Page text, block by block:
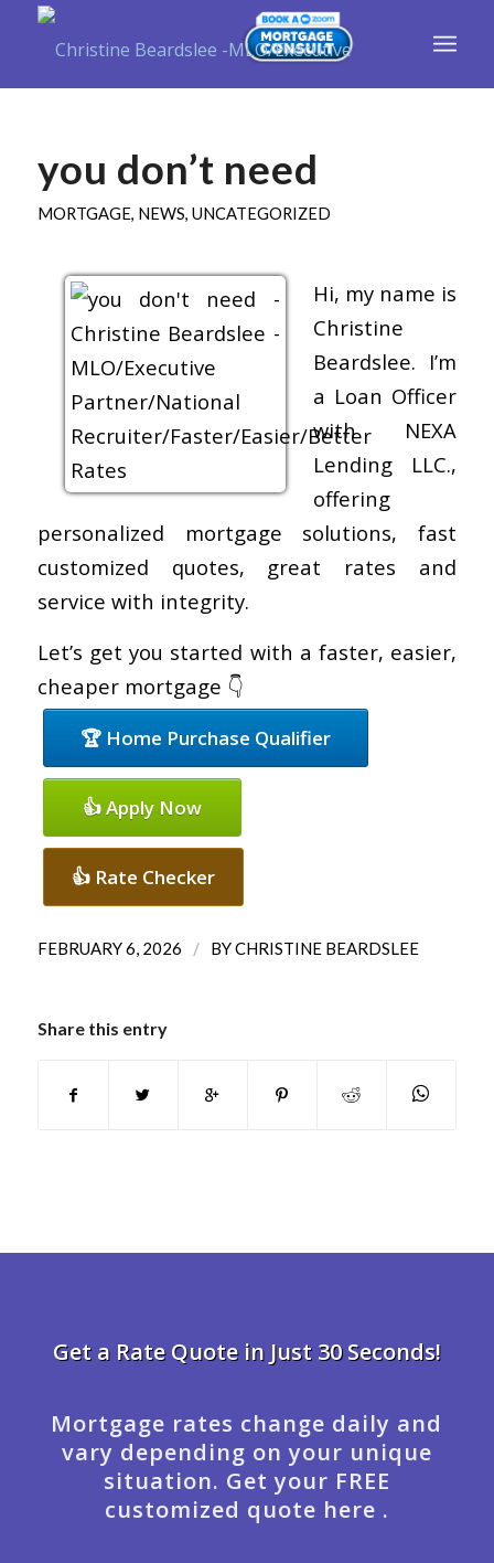
you don’t need
MORTGAGE, NEWS, UNCATEGORIZED
Hi, my name is
Christine
Beardslee. I’m
a Loan Officer
with NEXA
Lending LLC.,
offering
personalized mortgage solutions, fast
customized quotes, great rates and
service with integrity.
Let’s get you started with a faster, easier,
cheaper mortgage 👇
🏆 Home Purchase Qualifier
👍 Apply Now
👍 Rate Checker
FEBRUARY 6, 2026 / BYCHRISTINE BEARDSLEE
Share this entry
Get a Rate Quote in Just 30 Seconds!
Mortgage rates change daily and
vary depending on your unique
situation. Get your FREE
customized quote here .